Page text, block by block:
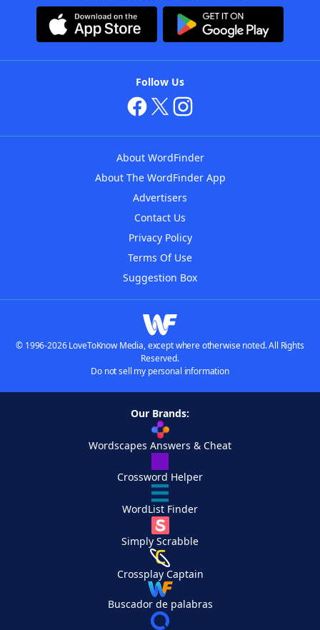
Follow Us
About WordFinder
About The WordFinder App
Advertisers
Contact Us
Privacy Policy
Terms Of Use
Suggestion Box
© 1996-2026 LoveToKnow Media, except where otherwise noted. All Rights
Reserved.
Do not sell my personal information
Our Brands:
Wordscapes Answers & Cheat
Crossword Helper
WordList Finder
Simply Scrabble
Crossplay Captain
Buscador de palabras